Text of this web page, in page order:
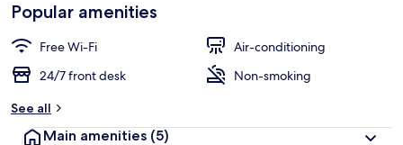
Popular amenities
Free Wi-Fi
Air-conditioning
24/7 front desk
Non-smoking
See all
Main amenities (5)